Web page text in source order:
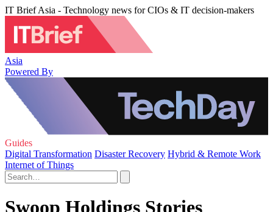
IT Brief Asia - Technology news for CIOs & IT decision-makers
Asia
Powered By
Guides
Digital Transformation Disaster Recovery Hybrid & Remote Work
Internet of Things
Swoop Holdings Stories